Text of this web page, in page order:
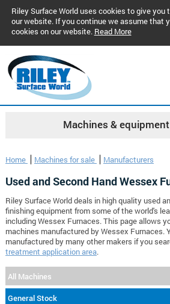
Riley Surface World uses cookies to give you
our website. If you continue we assume that
cookies on our website. Read More
Machines &
Home Machines for sale Manufacturers
Used and Second Hand Wessex
Riley Surface World deals in high quality used
finishing equipment from some of the world's
including Wessex Furnaces. This page allows
machines manufactured by Wessex Furnaces.
manufactured by many other makers if you
treatment application area.
All Machines
General Stock